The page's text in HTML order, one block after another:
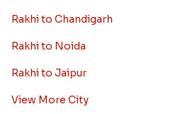
Rakhi to Chandigarh
Rakhi to Noida
Rakhi to Jaipur
View More City